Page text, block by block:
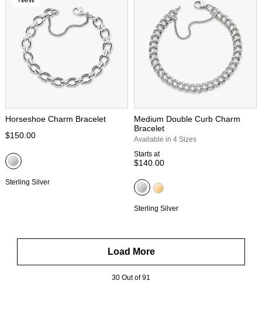
Horseshoe Charm Bracelet
$150.00
Sterling Silver
Medium Double Curb Charm
Bracelet
Available in 4 Sizes
Starts at
$140.00
Sterling Silver
Load More
30 Out of 91